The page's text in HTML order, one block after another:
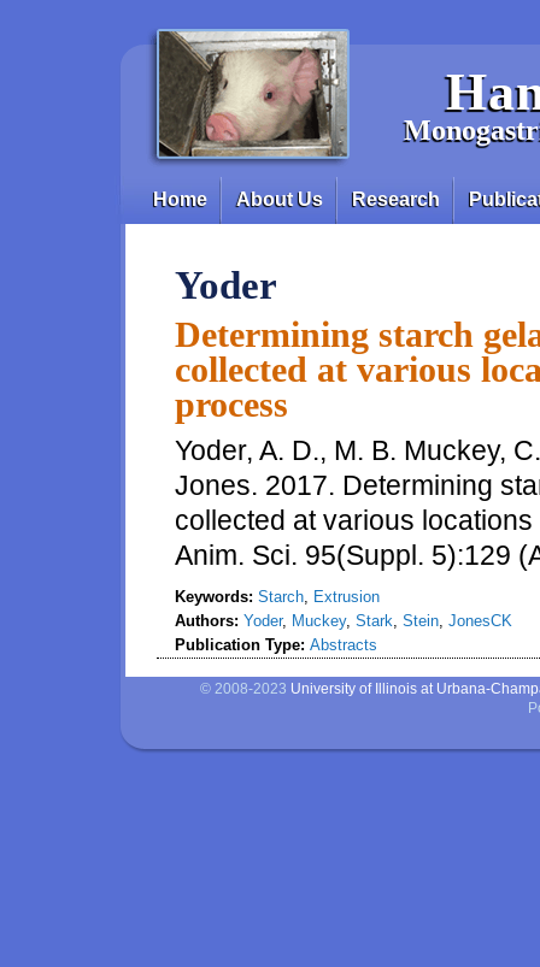
Main menu
Home About Us Research
Yoder
Determining starch
collected at various
process
Yoder, A. D., M. B. Muckey,
Jones. 2017. Determining
collected at various
Anim. Sci. 95(Suppl. 5):129
Keywords: Starch, Extrusion
Authors: Yoder, Muckey, Stark, Stein, JonesCK
Publication Type: Abstracts
© 2008-2023 University of Illinois at Urbana-